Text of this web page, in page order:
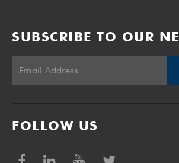
SUBSCRIBE TO OUR
FOLLOW US